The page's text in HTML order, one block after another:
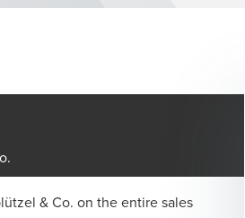
& Co. on the entire sales